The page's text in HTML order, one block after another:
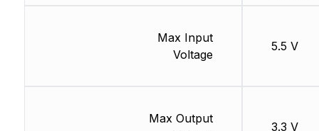
Max Input
Voltage
Max Output
5.5 V
3.3 V